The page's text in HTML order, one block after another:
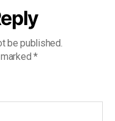
be published.
*